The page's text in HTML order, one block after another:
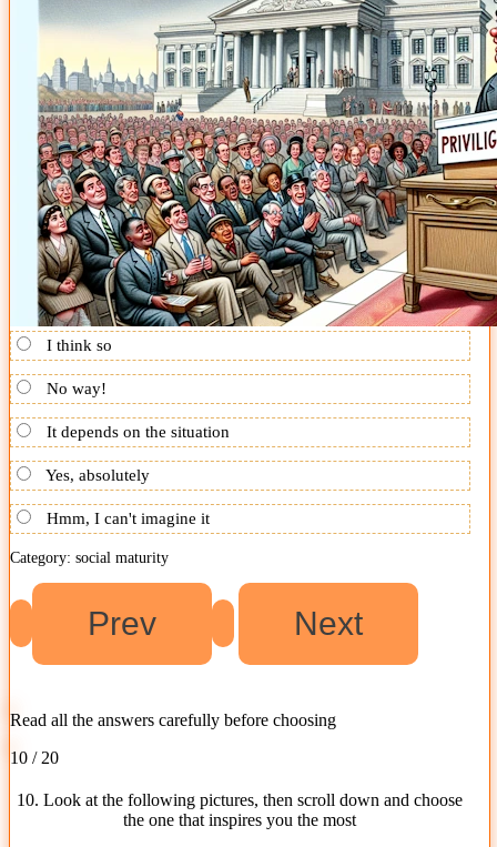
I think so
No way!
It depends on the situation
Yes, absolutely
Hmm, I can't imagine it
Category: social maturity
Read all the answers carefully before choosing
10 / 20
10. Look at the following pictures, then scroll down and choose
the one that inspires you the most